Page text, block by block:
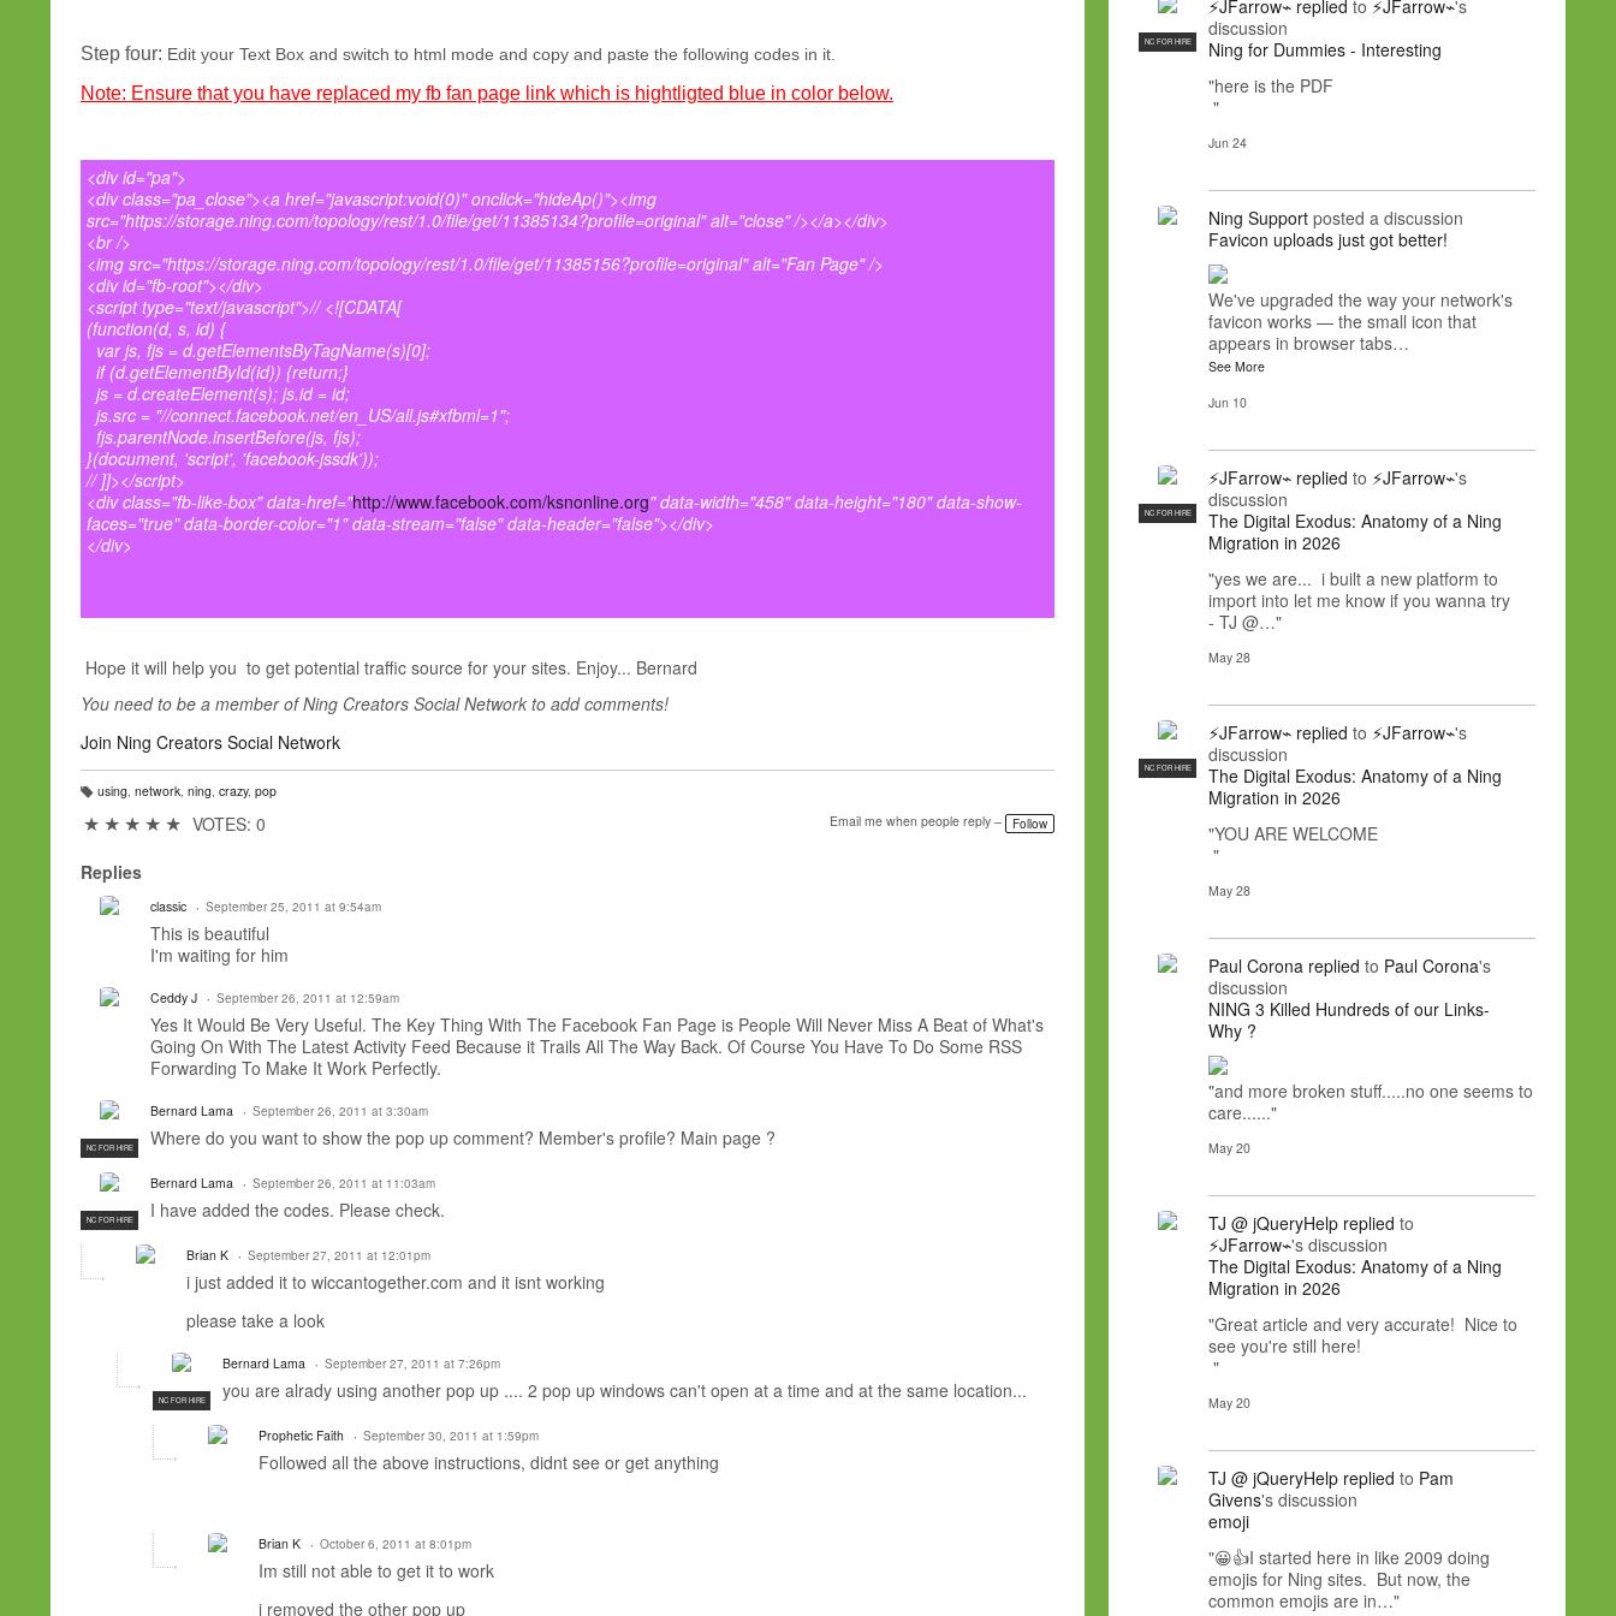
Step four: Edit your Text Box and switch to html mode and copy and paste the following codes in it.
Note: Ensure that you have replaced my fb fan page link which is hightligted blue in color below.
<div id="pa">
<div class="pa_close"><a href="javascript:void(0)" onclick="hideAp()"><img
src="https://storage.ning.com/topology/rest/1.0/file/get/11385134?profile=original" alt="close" /></a></div>
<br />
<img src="https://storage.ning.com/topology/rest/1.0/file/get/11385156?profile=original" alt="Fan Page" />
<div id="fb-root"></div>
<script type="text/javascript">// <![CDATA[
(function(d, s, id) {
var js, fjs = d.getElementsByTagName(s)[0];
if (d.getElementById(id)) {return;}
js = d.createElement(s); js.id = id;
js.src = "//connect.facebook.net/en_US/all.js#xfbml=1";
fjs.parentNode.insertBefore(js, fjs);
}(document, 'script', 'facebook-jssdk'));
// ]]></script>
<div class="fb-like-box" data-href="http://www.facebook.com/ksnonline.org" data-width="458" data-height="180" data-show-
faces="true" data-border-color="1" data-stream="false" data-header="false"></div>
</div>
Hope it will help you to get potential traffic source for your sites. Enjoy... Bernard
You need to be a member of Ning Creators Social Network to add comments!
Join Ning Creators Social Network
T
g
using, network, ning, crazy, pop
★ ★ ★ ★ ★ VOTES: 0 Email me when people reply – Follow
Replies
classic September 25, 2011 at 9:54am
This is beautiful
I'm waiting for him
Ceddy J September 26, 2011 at 12:59am
Yes It Would Be Very Useful. The Key Thing With The Facebook Fan Page is People Will Never Miss A Beat of What's
Going On With The Latest Activity Feed Because it Trails All The Way Back. Of Course You Have To Do Some RSS
Forwarding To Make It Work Perfectly.
NC FOR HIRE
Bernard Lama September 26, 2011 at 3:30am
Where do you want to show the pop up comment? Member's profile? Main page ?
NC FOR HIRE
Bernard Lama September 26, 2011 at 11:03am
I have added the codes. Please check.
Brian K September 27, 2011 at 12:01pm
i just added it to wiccantogether.com and it isnt working
please take a look
NC FOR HIRE
Bernard Lama September 27, 2011 at 7:26pm
you are alrady using another pop up .... 2 pop up windows can't open at a time and at the same location...
Prophetic Faith September 30, 2011 at 1:59pm
Followed all the above instructions, didnt see or get anything
Brian K October 6, 2011 at 8:01pm
Im still not able to get it to work
i removed the other pop up
NC FOR HIRE
⚡JFarrow⌁ replied to ⚡JFarrow⌁'s
discussion
Ning for Dummies - Interesting
"here is the PDF
"
Jun 24
Ning Support posted a discussion
Favicon uploads just got better!
We've upgraded the way your network's
favicon works — the small icon that
appears in browser tabs…
See More
Jun 10
NC FOR HIRE
⚡JFarrow⌁ replied to ⚡JFarrow⌁'s
discussion
The Digital Exodus: Anatomy of a Ning
Migration in 2026
"yes we are... i built a new platform to
import into let me know if you wanna try
- TJ @…"
May 28
NC FOR HIRE
⚡JFarrow⌁ replied to ⚡JFarrow⌁'s
discussion
The Digital Exodus: Anatomy of a Ning
Migration in 2026
"YOU ARE WELCOME
"
May 28
Paul Corona replied to Paul Corona's
discussion
NING 3 Killed Hundreds of our Links-
Why ?
"and more broken stuff.....no one seems to
care......"
May 20
TJ @ jQueryHelp replied to
⚡JFarrow⌁'s discussion
The Digital Exodus: Anatomy of a Ning
Migration in 2026
"Great article and very accurate! Nice to
see you're still here!
"
May 20
TJ @ jQueryHelp replied to Pam
Givens's discussion
emoji
"😀👍I started here in like 2009 doing
emojis for Ning sites. But now, the
common emojis are in…"